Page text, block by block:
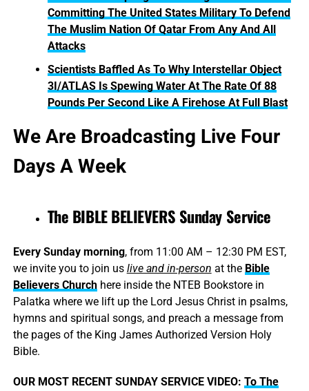
Committing The United States Military To Defend
The Muslim Nation Of Qatar From Any And All
Attacks
Scientists Baffled As To Why Interstellar Object
3I/ATLAS Is Spewing Water At The Rate Of 88
Pounds Per Second Like A Firehose At Full Blast
We Are Broadcasting Live Four
Days A Week
The BIBLE BELIEVERS Sunday Service
Every Sunday morning, from 11:00 AM – 12:30 PM EST,
we invite you to join us live and in-person at the Bible
Believers Churchhere inside the NTEB Bookstore in
Palatka where we lift up the Lord Jesus Christ in psalms,
hymns and spiritual songs, and preach a message from
the pages of the King James Authorized Version Holy
Bible.
OUR MOST RECENT SUNDAY SERVICE VIDEO: To The